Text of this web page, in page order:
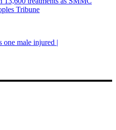
Tribune
one male injured |